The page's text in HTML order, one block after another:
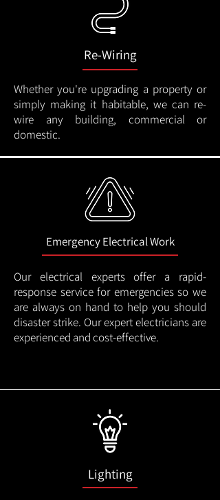
Re-Wiring
Whether you're upgrading a property or
simply making it habitable, we can re-
wire any building, commercial or
domestic.
Emergency Electrical Work
Our electrical experts offer a rapid-
response service for emergencies so we
are always on hand to help you should
disaster strike. Our expert electricians are
experienced and cost-effective.
Lighting